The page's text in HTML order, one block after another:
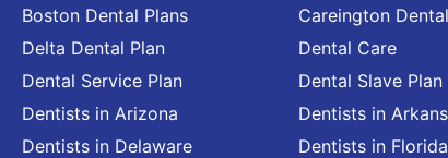
Boston Dental Plans
Careington
Delta Dental Plan
Dental Care
Dental Service Plan
Dental Slave Plan
Dentists in Arizona
Dentists in
Dentists in Delaware
Dentists in Florida